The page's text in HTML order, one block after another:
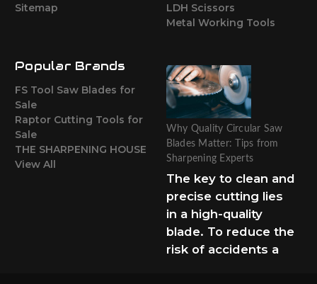
Sitemap
LDH Scissors
Metal Working Tools
Popular Brands
FS Tool Saw Blades for
Sale
Raptor Cutting Tools for
Sale
THE SHARPENING HOUSE
View All
Why Quality Circular Saw
Blades Matter: Tips from
Sharpening Experts
The key to clean and
precise cutting lies
in a high-quality
blade. To reduce the
risk of accidents a